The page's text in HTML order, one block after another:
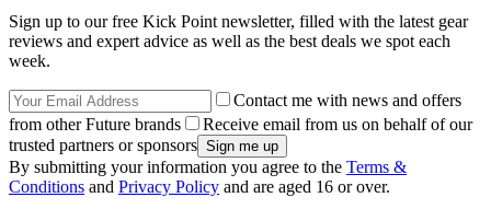
Sign up to our free Kick Point newsletter, filled with the latest gear
reviews and expert advice as well as the best deals we spot each
week.
Contact me with news and offers
from other Future brands
Receive email from us on behalf of our
trusted partners or sponsors
By submitting your information you agree to the Terms &
Conditions and Privacy Policy and are aged 16 or over.